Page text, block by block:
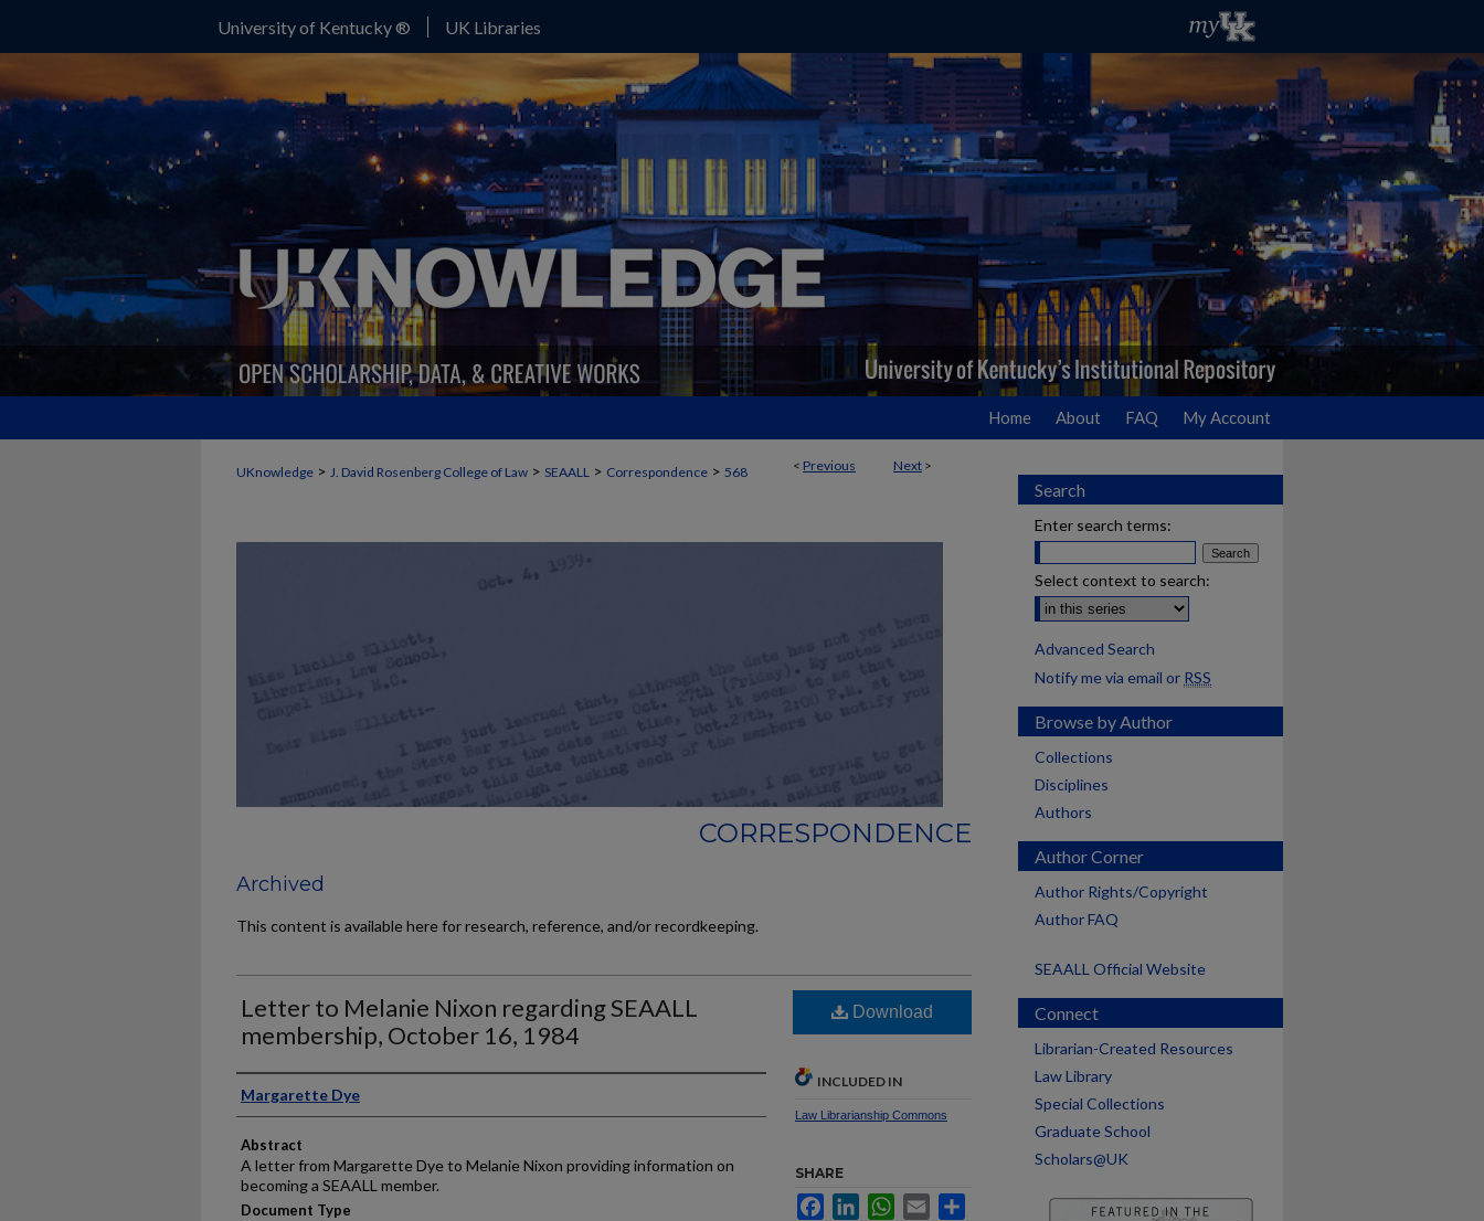
University of Kentucky ® UK Libraries
Home About FAQ My Account
< Previous Next >
UKnowledge > J. David Rosenberg College of Law > SEAALL > Correspondence > 568
CORRESPONDENCE
Archived
This content is available here for research, reference, and/or recordkeeping.
Letter to Melanie Nixon regarding SEAALL
membership, October 16, 1984
Authors
Margarette Dye
Abstract
A letter from Margarette Dye to Melanie Nixon providing information on
becoming a SEAALL member.
Document Type
Download
INCLUDED IN
Law Librarianship Commons
SHARE
FacebookLinkedInWhatsApp
Email
Search
Enter search terms:
Select context to search:
Advanced Search
Notify me via email or RSS
Browse by Author
Collections
Disciplines
Authors
Author Corner
Author Rights/Copyright
Author FAQ
SEAALL Official Website
Connect
Librarian-Created Resources
Law Library
Special Collections
Graduate School
Scholars@UK